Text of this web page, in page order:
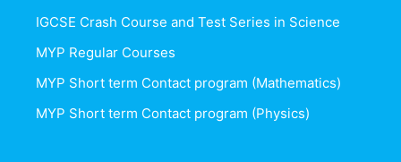
IGCSE Crash Course and Test Series in Science
MYP Regular Courses
MYP Short term Contact program (Mathematics)
MYP Short term Contact program (Physics)